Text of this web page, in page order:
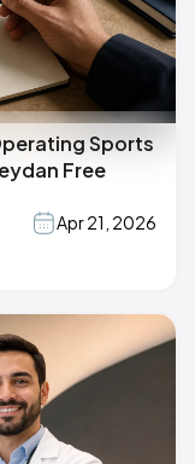
Sports
Free
Apr 21, 2026